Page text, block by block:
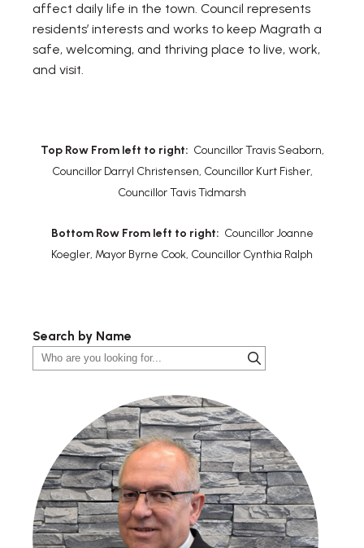
affect daily life in the town. Council represents
residents’ interests and works to keep Magrath a
safe, welcoming, and thriving place to live, work,
and visit.
Top Row From left to right: Councillor Travis Seaborn,
Councillor Darryl Christensen, Councillor Kurt Fisher,
Councillor Tavis Tidmarsh
Bottom Row From left to right: Councillor Joanne
Koegler, Mayor Byrne Cook, Councillor Cynthia Ralph
Search by Name